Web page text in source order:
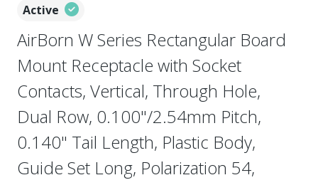
Active
AirBorn W Series Rectangular Board
Mount Receptacle with Socket
Contacts, Vertical, Through Hole,
Dual Row, 0.100"/2.54mm Pitch,
0.140" Tail Length, Plastic Body,
Guide Set Long, Polarization 54,